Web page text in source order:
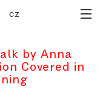
cz
by Anna
Covered in